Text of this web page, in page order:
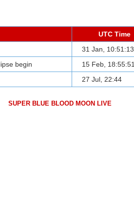
UTC Time
31 Jan, 10:51:13
begin
15 Feb, 18:55:51
27 Jul, 22:44
SUPER BLUE BLOOD MOON LIVE